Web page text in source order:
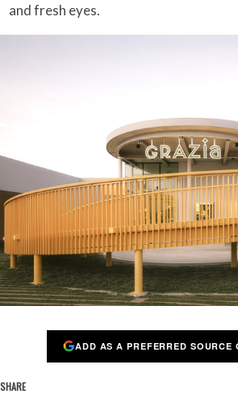
and fresh eyes.
ADD AS A PREFERRED SOURCE
SHARE